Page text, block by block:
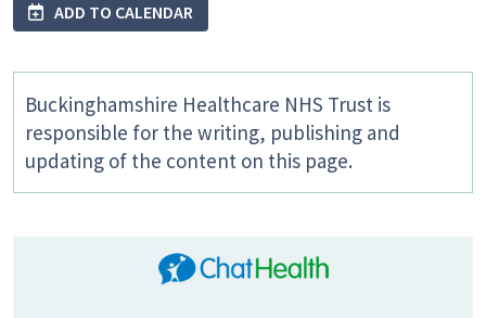
ADD TO CALENDAR
Buckinghamshire Healthcare NHS Trust is
responsible for the writing, publishing and
updating of the content on this page.